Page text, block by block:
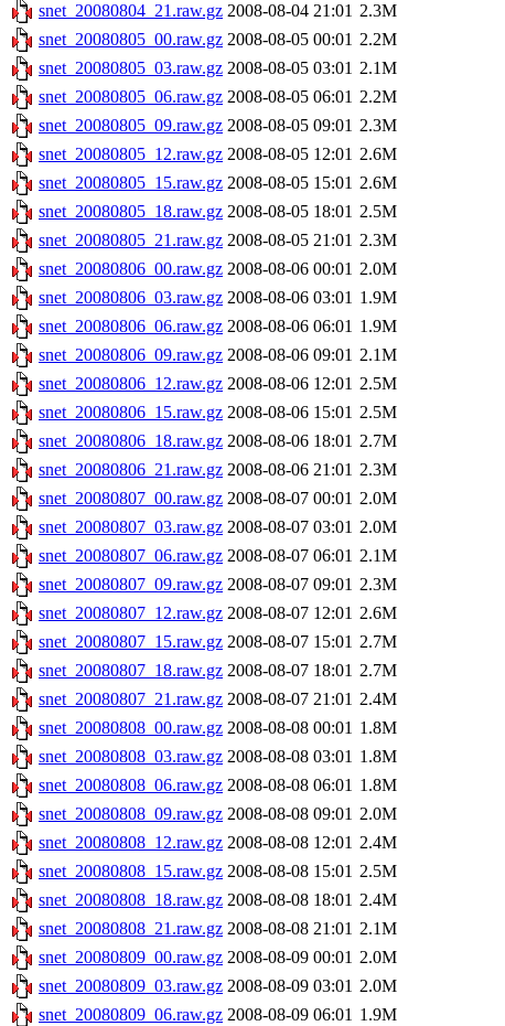
snet_20080804_21.raw.gz 2008-08-04 21:01 2.3M
snet_20080805_00.raw.gz 2008-08-05 00:01 2.2M
snet_20080805_03.raw.gz 2008-08-05 03:01 2.1M
snet_20080805_06.raw.gz 2008-08-05 06:01 2.2M
snet_20080805_09.raw.gz 2008-08-05 09:01 2.3M
snet_20080805_12.raw.gz 2008-08-05 12:01 2.6M
snet_20080805_15.raw.gz 2008-08-05 15:01 2.6M
snet_20080805_18.raw.gz 2008-08-05 18:01 2.5M
snet_20080805_21.raw.gz 2008-08-05 21:01 2.3M
snet_20080806_00.raw.gz 2008-08-06 00:01 2.0M
snet_20080806_03.raw.gz 2008-08-06 03:01 1.9M
snet_20080806_06.raw.gz 2008-08-06 06:01 1.9M
snet_20080806_09.raw.gz 2008-08-06 09:01 2.1M
snet_20080806_12.raw.gz 2008-08-06 12:01 2.5M
snet_20080806_15.raw.gz 2008-08-06 15:01 2.5M
snet_20080806_18.raw.gz 2008-08-06 18:01 2.7M
snet_20080806_21.raw.gz 2008-08-06 21:01 2.3M
snet_20080807_00.raw.gz 2008-08-07 00:01 2.0M
snet_20080807_03.raw.gz 2008-08-07 03:01 2.0M
snet_20080807_06.raw.gz 2008-08-07 06:01 2.1M
snet_20080807_09.raw.gz 2008-08-07 09:01 2.3M
snet_20080807_12.raw.gz 2008-08-07 12:01 2.6M
snet_20080807_15.raw.gz 2008-08-07 15:01 2.7M
snet_20080807_18.raw.gz 2008-08-07 18:01 2.7M
snet_20080807_21.raw.gz 2008-08-07 21:01 2.4M
snet_20080808_00.raw.gz 2008-08-08 00:01 1.8M
snet_20080808_03.raw.gz 2008-08-08 03:01 1.8M
snet_20080808_06.raw.gz 2008-08-08 06:01 1.8M
snet_20080808_09.raw.gz 2008-08-08 09:01 2.0M
snet_20080808_12.raw.gz 2008-08-08 12:01 2.4M
snet_20080808_15.raw.gz 2008-08-08 15:01 2.5M
snet_20080808_18.raw.gz 2008-08-08 18:01 2.4M
snet_20080808_21.raw.gz 2008-08-08 21:01 2.1M
snet_20080809_00.raw.gz 2008-08-09 00:01 2.0M
snet_20080809_03.raw.gz 2008-08-09 03:01 2.0M
snet_20080809_06.raw.gz 2008-08-09 06:01 1.9M